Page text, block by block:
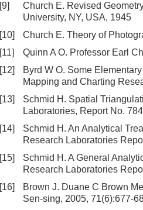
[9]
Church E. Revised
University, NY, USA, 1945
[10]
Church E. Theory of
[11]
Quinn A O. Professor Earl
[12]
Byrd W O. Some
Mapping and Charting
[13]
Schmid H. Spatial
Laboratories, Report No.
[14]
Schmid H. An Analytical
Research Laboratories
[15]
Schmid H. A General
Research Laboratories
[16]
Brown J. Duane C Brown
Sen-sing, 2005, 71(6):677-